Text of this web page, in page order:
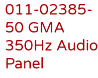
011-02385-
50 GMA
350Hz Audio
Panel